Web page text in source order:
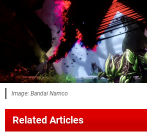
Image: Bandai Namco
Related Articles